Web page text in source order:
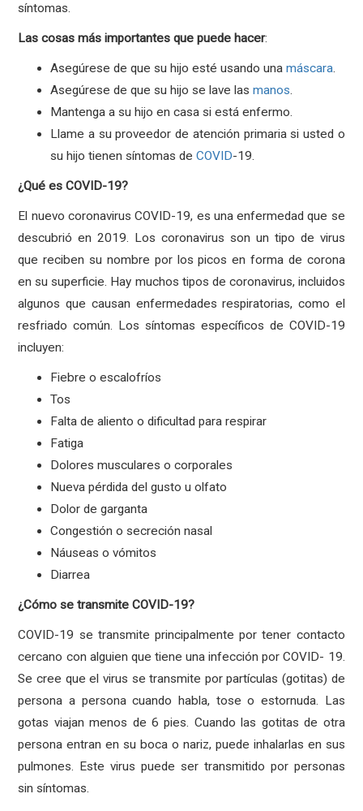
síntomas.
Las cosas más importantes que puede hacer:
Asegúrese de que su hijo esté usando una máscara.
Asegúrese de que su hijo se lave las manos.
Mantenga a su hijo en casa si está enfermo.
Llame a su proveedor de atención primaria si usted o
su hijo tienen síntomas de COVID-19.
¿Qué es COVID-19?
El nuevo coronavirus COVID-19, es una enfermedad que se
descubrió en 2019. Los coronavirus son un tipo de virus
que reciben su nombre por los picos en forma de corona
en su superficie. Hay muchos tipos de coronavirus, incluidos
algunos que causan enfermedades respiratorias, como el
resfriado común. Los síntomas específicos de COVID-19
incluyen:
Fiebre o escalofríos
Tos
Falta de aliento o dificultad para respirar
Fatiga
Dolores musculares o corporales
Nueva pérdida del gusto u olfato
Dolor de garganta
Congestión o secreción nasal
Náuseas o vómitos
Diarrea
¿Cómo se transmite COVID-19?
COVID-19 se transmite principalmente por tener contacto
cercano con alguien que tiene una infección por COVID- 19.
Se cree que el virus se transmite por partículas (gotitas) de
persona a persona cuando habla, tose o estornuda. Las
gotas viajan menos de 6 pies. Cuando las gotitas de otra
persona entran en su boca o nariz, puede inhalarlas en sus
pulmones. Este virus puede ser transmitido por personas
sin síntomas.